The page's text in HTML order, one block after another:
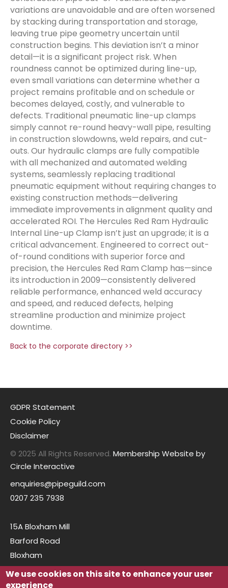
variations are unavoidable and are often worsened
by stacking during transportation and storage,
leaving true pipe geometry uncertain until
construction begins. This deviation isn’t a minor
detail—it is a significant project risk. When
roundness cannot be optimized during line-up,
even small variations can determine whether a
project remains profitable and on schedule or
becomes delayed, costly, and vulnerable to
defects. Traditional pneumatic line-up clamps
simply cannot re-round heavy-wall pipe, resulting
in construction slowdowns, weld repairs, and cut-
outs. Our hydraulic clamps are fully compatible
with all mechanized and automated welding
systems, seamlessly replacing traditional
pneumatic equipment without requiring changes to
existing construction methods—delivering
immediate improvements in alignment quality and
accelerated ROI. The Hercules Red Ram Hydraulic
Internal Line-up Clamp isn’t just an upgrade; it is a
critical advancement. Engineered to correct out-
of-round conditions with superior force and
precision, the Hercules Red Ram Clamp has—since
its introduction in 2009—consistently delivered
reliable performance, enhanced weld accuracy
and speed, and reduced defects, helping
streamline production and minimize project
downtime.
Back to the corporate directory >>
GDPR Statement
Cookie Policy
Disclaimer
© 2025 All Rights Reserved. Membership Website by
Circle Interactive
enquiries@pipeguild.com
0207 235 7938
15A Bloxham Mill
Barford Road
Bloxham
Oxfordshire
OX15 4FF
We use cookies on this site to enhance your user
experience